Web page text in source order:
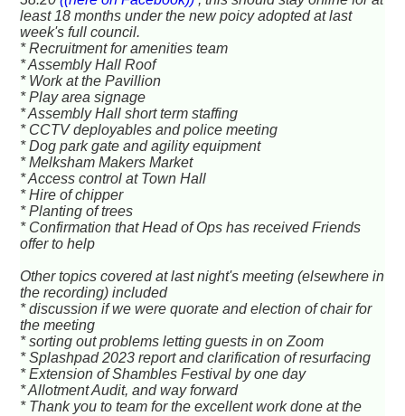
least 18 months under the new poicy adopted at last
week's full council.
* Recruitment for amenities team
* Assembly Hall Roof
* Work at the Pavillion
* Play area signage
* Assembly Hall short term staffing
* CCTV deployables and police meeting
* Dog park gate and agility equipment
* Melksham Makers Market
* Access control at Town Hall
* Hire of chipper
* Planting of trees
* Confirmation that Head of Ops has received Friends
offer to help
Other topics covered at last night's meeting (elsewhere in
the recording) included
* discussion if we were quorate and election of chair for
the meeting
* sorting out problems letting guests in on Zoom
* Splashpad 2023 report and clarification of resurfacing
* Extension of Shambles Festival by one day
* Allotment Audit, and way forward
* Thank you to team for the excellent work done at the